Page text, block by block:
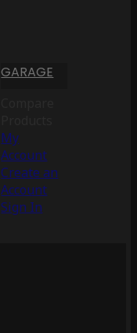
GARAGE
My
Account
Create an
Account
Sign In